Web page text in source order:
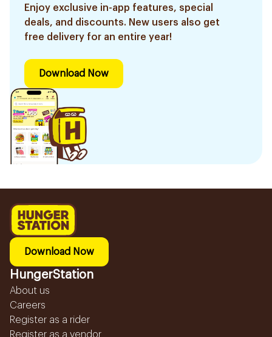
Enjoy exclusive in-app features, special
deals, and discounts. New users also get
free delivery for an entire year!
Download Now
Download Now
HungerStation
About us
Careers
Register as a rider
Register as a vendor